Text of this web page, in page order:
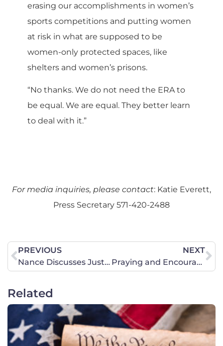
erasing our accomplishments in women’s
sports competitions and putting women
at risk in what are supposed to be
women-only protected spaces, like
shelters and women’s prisons.
“No thanks. We do not need the ERA to
be equal. We are equal. They better learn
to deal with it.”
For media inquiries, please contact: Katie Everett,
Press Secretary 571-420-2488
PREVIOUS
Nance Discusses Justice Breyer’s retirement and Secretary of Education Miguel Cardona with EWTN
NEXT
Praying and Encouraging in Richmond
Related